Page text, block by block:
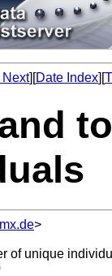
][Date Index][
>
of unique